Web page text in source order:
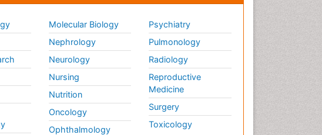
Molecular Biology
Nephrology
Neurology
Nursing
Nutrition
Oncology
Ophthalmology
Psychiatry
Pulmonology
Radiology
Reproductive
Medicine
Surgery
Toxicology